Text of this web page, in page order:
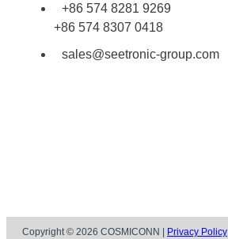
+86 574 8281 9269
+86 574 8307 0418
sales@seetronic-group.com
Copyright © 2026 COSMICONN | Privacy Policy